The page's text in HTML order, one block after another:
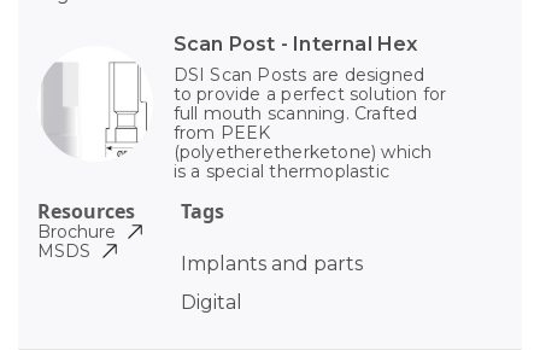
Scan Post - Internal Hex
DSI Scan Posts are designed
to provide a perfect solution for
full mouth scanning. Crafted
from PEEK
(polyetheretherketone) which
is a special thermoplastic
Tags
Implants and parts
Digital
Resources
Brochure
MSDS